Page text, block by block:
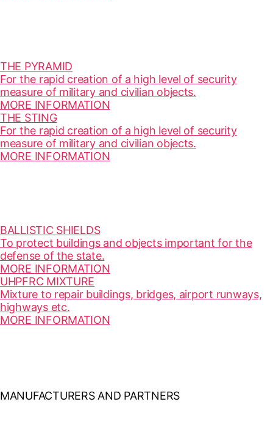
THE PYRAMID
For the rapid creation of a high level of security
measure of military and civilian objects.
MORE INFORMATION
THE STING
For the rapid creation of a high level of security
measure of military and civilian objects.
MORE INFORMATION
BALLISTIC SHIELDS
To protect buildings and objects important for the
defense of the state.
MORE INFORMATION
UHPFRC MIXTURE
Mixture to repair buildings, bridges, airport runways,
highways etc.
MORE INFORMATION
MANUFACTURERS AND PARTNERS